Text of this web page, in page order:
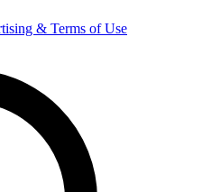
& Terms of Use